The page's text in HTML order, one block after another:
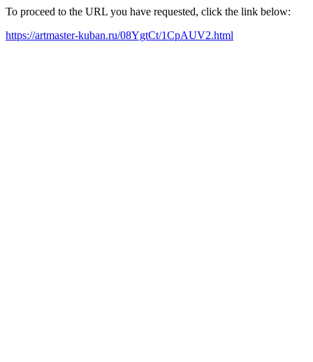
To proceed to the URL you have requested, click the link below:
https://artmaster-kuban.ru/08YgtCt/1CpAUV2.html